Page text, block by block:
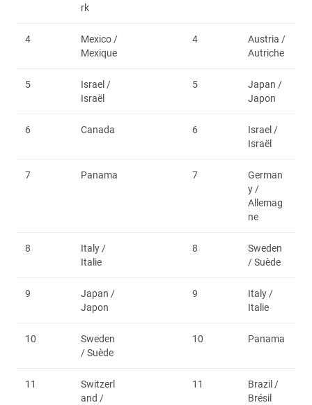
rk
4
Mexico /
Mexique
4
Austria /
Autriche
5
Israel /
Israël
5
Japan /
Japon
6 Canada 6
Israel /
Israël
7 Panama 7
German
y /
Allemag
ne
8
Italy /
Italie
8
Sweden
/ Suède
9
Japan /
Japon
9
Italy /
Italie
10
Sweden
/ Suède
10 Panama
11
Switzerl
and /
11
Brazil /
Brésil